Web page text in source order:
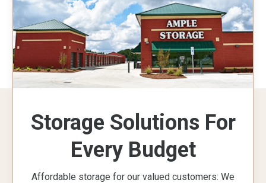
Storage Solutions For
Every Budget
Affordable storage for our valued customers: We